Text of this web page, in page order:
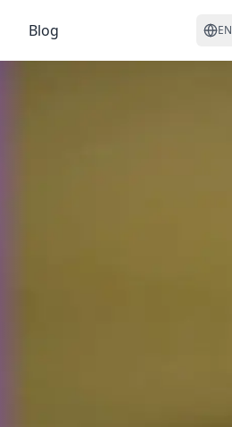
Blog EN